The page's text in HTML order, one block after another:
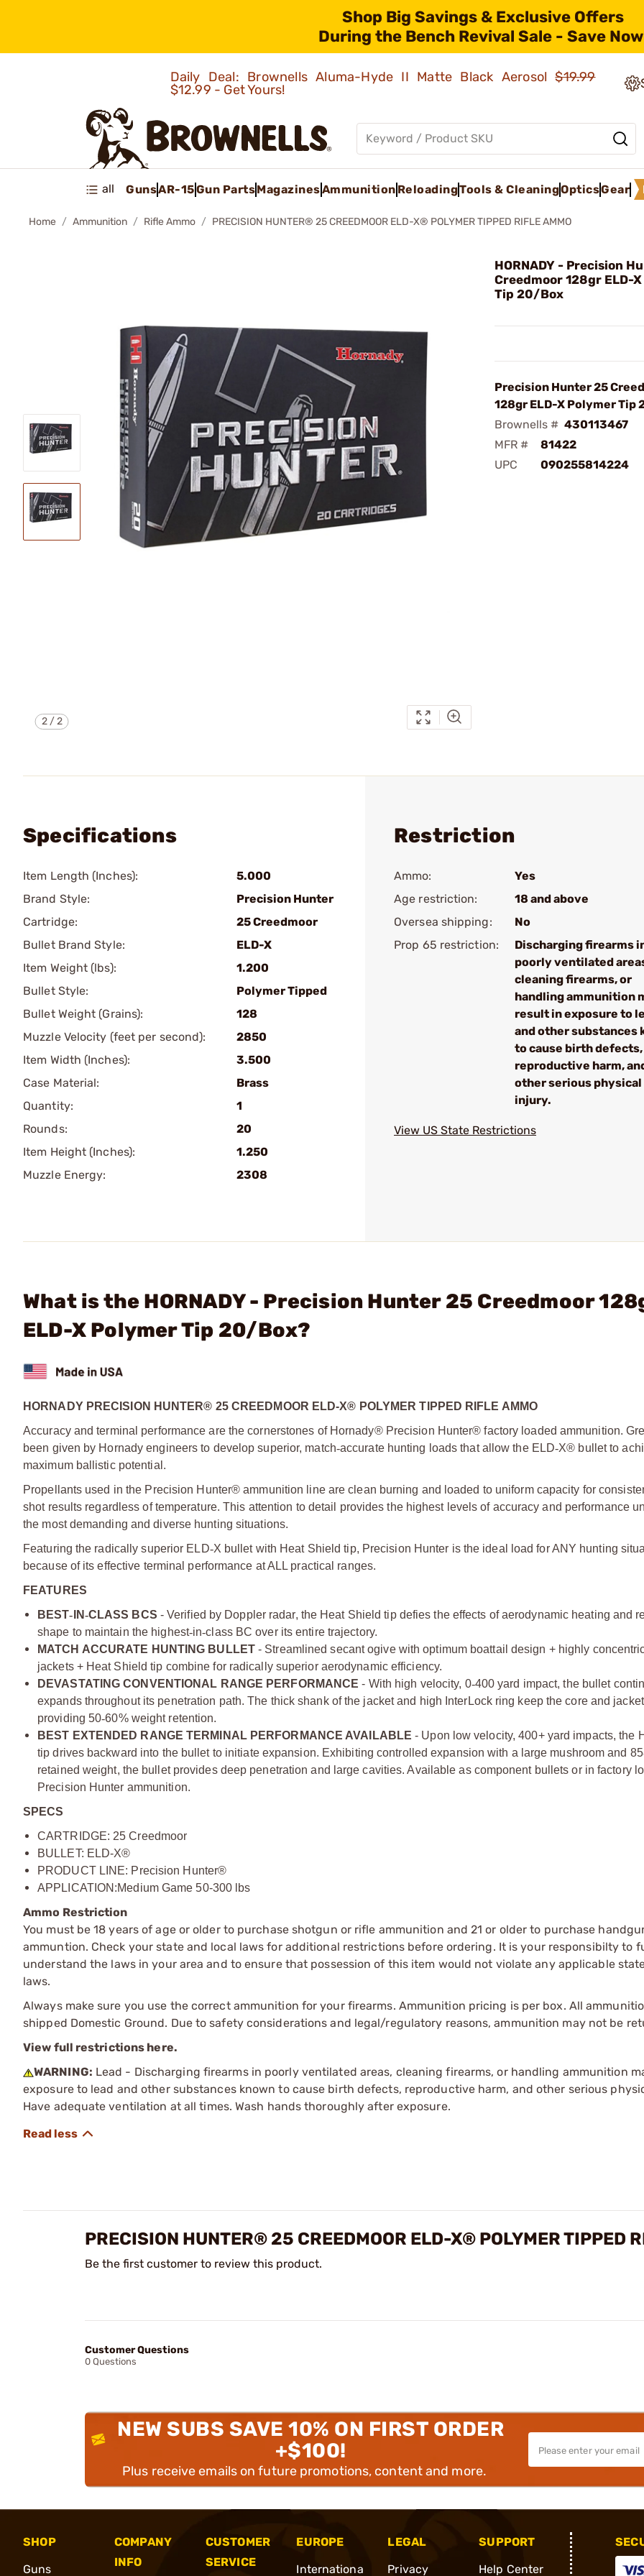
Shop Big Savings & Exclusive Offers
During the Bench Revival Sale - Save
Daily Deal: Brownells Aluma-Hyde II Matte Black Aerosol$19.99
$12.99 - Get Yours!
all GunsAR-15Gun PartsMagazinesAmmunition ReloadingTools & CleaningOpticsGear
Home Ammunition Rifle Ammo PRECISION HUNTER® 25 CREEDMOOR ELD-X® POLYMER TIPPED RIFLE AMMO
2/2
HORNADY - Precision
Creedmoor 128gr ELD-
Tip 20/Box
Precision Hunter 25
128gr ELD-X Polymer Tip
Brownells # 430113467
MFR #
81422
UPC
090255814224
Specifications
Item Length (Inches):
5.000
Brand Style:
Precision Hunter
Cartridge:
25 Creedmoor
Bullet Brand Style:
ELD-X
Item Weight (lbs):
1.200
Bullet Style:
Polymer Tipped
Bullet Weight (Grains):
128
Muzzle Velocity (feet per second):
2850
Item Width (Inches):
3.500
Case Material:
Brass
Quantity:
1
Rounds:
20
Item Height (Inches):
1.250
Muzzle Energy:
2308
Restriction
Ammo:
Yes
Age restriction:
18 and above
Oversea shipping:
No
Prop 65 restriction:
Discharging firearms
poorly ventilated
cleaning firearms, or
handling ammunition
result in exposure to
and other substances
to cause birth defects,
reproductive harm,
other serious physical
injury.
View US State Restrictions
What is the HORNADY - Precision Hunter 25 Creedmoor
ELD-X Polymer Tip 20/Box?
HORNADY PRECISION HUNTER® 25 CREEDMOOR ELD-X® POLYMER TIPPED RIFLE AMMO
Accuracy and terminal performance are the cornerstones of Hornady® Precision Hunter® factory loaded ammunition.
been given by Hornady engineers to develop superior, match­‑accurate hunting loads that allow the ELD­‑X® bullet to
maximum ballistic potential.
Propellants used in the Precision Hunter® ammunition line are clean burning and loaded to uniform capacity for
shot results regardless of temperature. This attention to detail provides the highest levels of accuracy and performance
the most demanding and diverse hunting situations.
Featuring the radically superior ELD‑­X bullet with Heat Shield tip, Precision Hunter is the ideal load for ANY hunting
because of its effective terminal performance at ALL practical ranges.
FEATURES
BEST­‑ IN‑­CLASS BCS - Verified by Doppler radar, the Heat Shield tip defies the effects of aerodynamic heating and
shape to maintain the highest‑in­‑class BC over its entire trajectory.
MATCH ACCURATE HUNTING BULLET- Streamlined secant ogive with optimum boattail design + highly
jackets + Heat Shield tip combine for radically superior aerodynamic efficiency.
DEVASTATING CONVENTIONAL RANGE PERFORMANCE - With high velocity, 0‑­400 yard impact, the bullet
expands throughout its penetration path. The thick shank of the jacket and high InterLock ring keep the core and
providing 50­‑60% weight retention.
BEST EXTENDED RANGE TERMINAL PERFORMANCE AVAILABLE - Upon low velocity, 400+ yard impacts, the
tip drives backward into the bullet to initiate expansion. Exhibiting controlled expansion with a large mushroom and 85­
retained weight, the bullet provides deep penetration and large cavities. Available as component bullets or in factory
Precision Hunter ammunition.
SPECS
CARTRIDGE: 25 Creedmoor
BULLET: ELD-X®
PRODUCT LINE: Precision Hunter®
APPLICATION:Medium Game 50-300 lbs
Ammo Restriction
You must be 18 years of age or older to purchase shotgun or rifle ammunition and 21 or older to purchase
ammuntion. Check your state and local laws for additional restrictions before ordering. It is your responsibilty to
understand the laws in your area and to ensure that possession of this item would not violate any applicable
laws.
Always make sure you use the correct ammunition for your firearms. Ammunition pricing is per box. All
shipped Domestic Ground. Due to safety considerations and legal/regulatory reasons, ammunition may not be
View full restrictions here.
WARNING: Lead - Discharging firearms in poorly ventilated areas, cleaning firearms, or handling ammunition
exposure to lead and other substances known to cause birth defects, reproductive harm, and other serious
Have adequate ventilation at all times. Wash hands thoroughly after exposure.
PRECISION HUNTER® 25 CREEDMOOR ELD-X® POLYMER TIPPED
Be the first customer to review this product.
Customer Questions
0 Questions
NEW SUBS SAVE 10% ON FIRST ORDER
+$100!
Plus receive emails on future promotions, content and more.
SHOP
Guns
COMPANY
INFO
CUSTOMER
SERVICE
EUROPE
Internationa
LEGAL
Privacy
SUPPORT
Help Center